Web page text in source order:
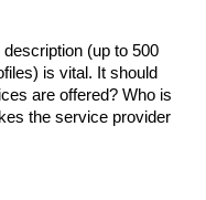
(up to 500
is vital. It should
are offered? Who is
the service provider